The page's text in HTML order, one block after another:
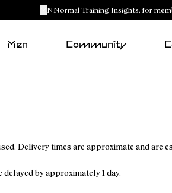
NNormal Training Insights, for
Men Community
Delivery times are approximate and are
by approximately 1 day.